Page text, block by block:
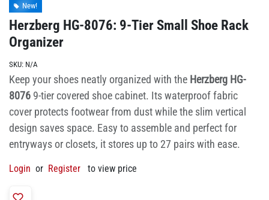
New!
Herzberg HG-8076: 9-Tier Small Shoe Rack
Organizer
SKU: N/A
Keep your shoes neatly organized with the Herzberg HG-
8076 9-tier covered shoe cabinet. Its waterproof fabric
cover protects footwear from dust while the slim vertical
design saves space. Easy to assemble and perfect for
entryways or closets, it stores up to 27 pairs with ease.
Login or Register to view price